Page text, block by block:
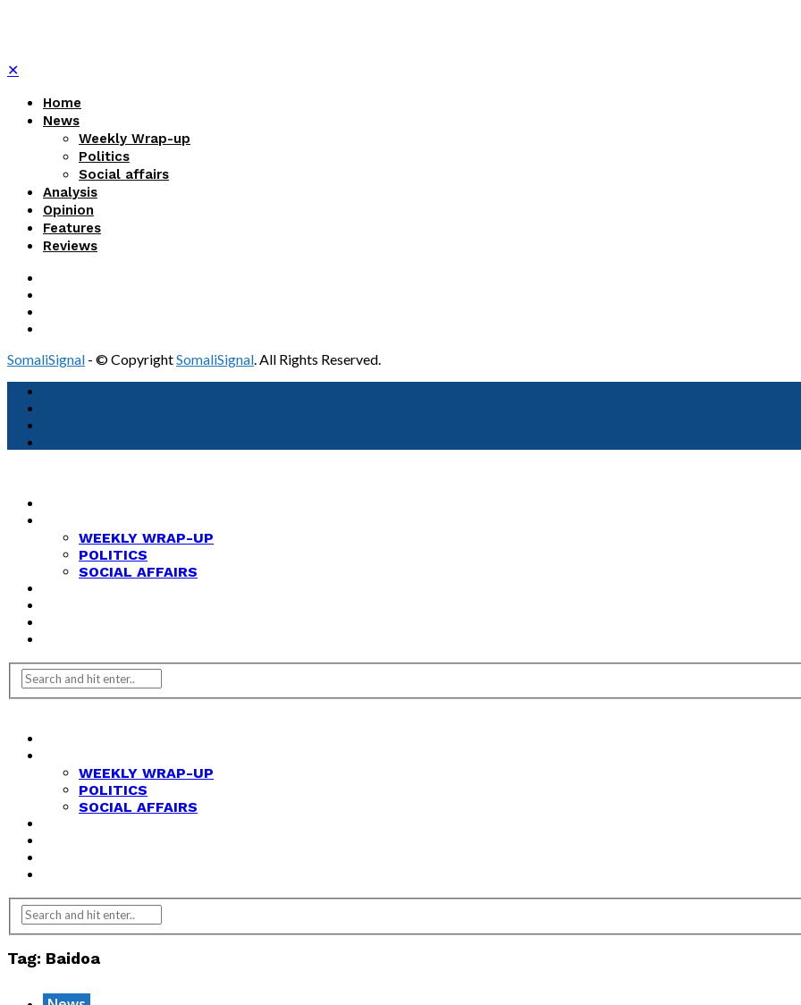
✕
Home
News
Weekly Wrap-up
Politics
Social affairs
Analysis
Opinion
Features
Reviews
SomaliSignal - © CopyrightSomaliSignal. All Rights Reserved.
WEEKLY WRAP-UP
POLITICS
SOCIAL AFFAIRS
WEEKLY WRAP-UP
POLITICS
SOCIAL AFFAIRS
Tag: Baidoa